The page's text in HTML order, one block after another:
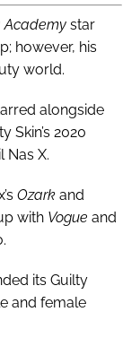
Academy star
however, his
world.
alongside
Skin’s 2020
Nas X.
Ozark and
with Vogue and
its Guilty
and female